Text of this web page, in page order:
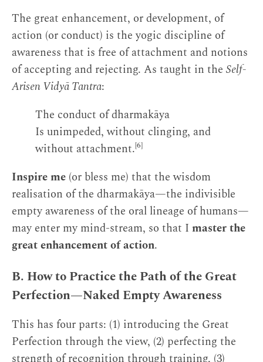
The great enhancement, or development, of
action (or conduct) is the yogic discipline of
awareness that is free of attachment and notions
of accepting and rejecting. As taught in the Self-
Arisen Vidyā Tantra:
The conduct of dharmakāya
Is unimpeded, without clinging, and
without attachment.[6]
Inspire me (or bless me) that the wisdom
realisation of the dharmakāya—the indivisible
empty awareness of the oral lineage of humans—
may enter my mind-stream, so that I master the
great enhancement of action.
B. How to Practice the Path of the Great
Perfection—Naked Empty Awareness
This has four parts: (1) introducing the Great
Perfection through the view, (2) perfecting the